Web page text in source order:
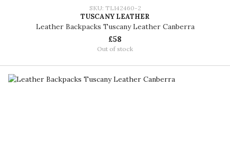
SKU: TL142460-2
TUSCANY LEATHER
Leather Backpacks Tuscany Leather Canberra
£58
Out of stock